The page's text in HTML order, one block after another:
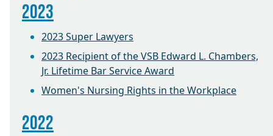
2023
2023 Super Lawyers
2023 Recipient of the VSB Edward L. Chambers,
Jr. Lifetime Bar Service Award
Women's Nursing Rights in the Workplace
2022